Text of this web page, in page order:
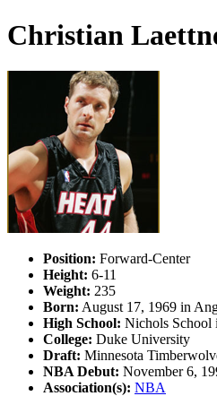
Christian
Position: Forward-Center
Height: 6-11
Weight: 235
Born: August 17, 1969 in
High School: Nichols
College: Duke University
Draft: Minnesota
NBA Debut: November 6,
Association(s): NBA